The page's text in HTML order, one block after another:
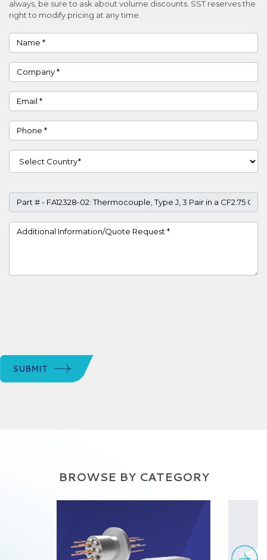
always, be sure to ask about volume discounts. SST reserves the
right to modify pricing at any time.
Name
Company
Email
Phone
Country
Part #
Project Details
SUBMIT
BROWSE BY CATEGORY